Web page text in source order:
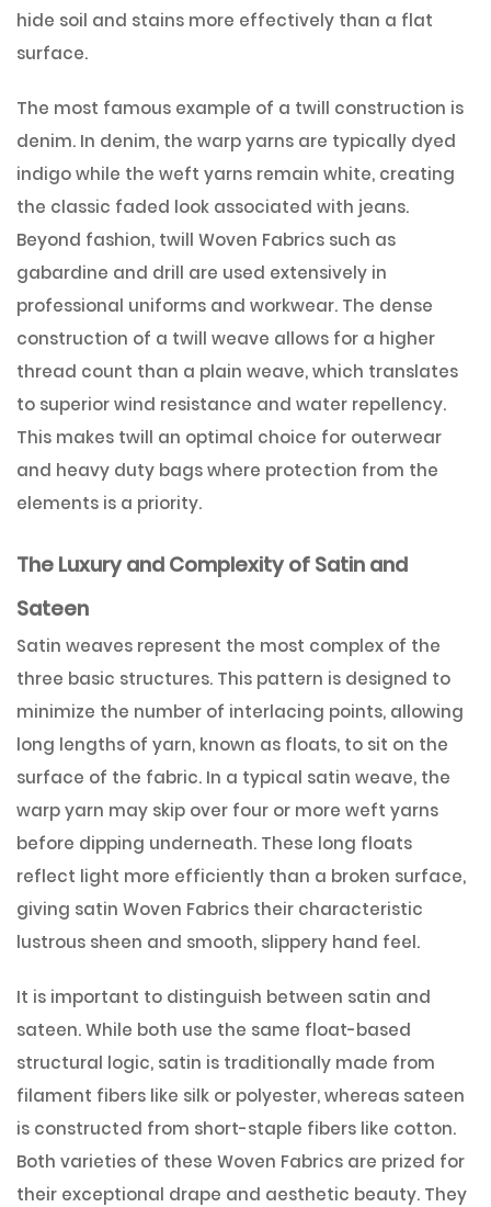
hide soil and stains more effectively than a flat
surface.
The most famous example of a twill construction is
denim. In denim, the warp yarns are typically dyed
indigo while the weft yarns remain white, creating
the classic faded look associated with jeans.
Beyond fashion, twill Woven Fabrics such as
gabardine and drill are used extensively in
professional uniforms and workwear. The dense
construction of a twill weave allows for a higher
thread count than a plain weave, which translates
to superior wind resistance and water repellency.
This makes twill an optimal choice for outerwear
and heavy duty bags where protection from the
elements is a priority.
The Luxury and Complexity of Satin and
Sateen
Satin weaves represent the most complex of the
three basic structures. This pattern is designed to
minimize the number of interlacing points, allowing
long lengths of yarn, known as floats, to sit on the
surface of the fabric. In a typical satin weave, the
warp yarn may skip over four or more weft yarns
before dipping underneath. These long floats
reflect light more efficiently than a broken surface,
giving satin Woven Fabrics their characteristic
lustrous sheen and smooth, slippery hand feel.
It is important to distinguish between satin and
sateen. While both use the same float-based
structural logic, satin is traditionally made from
filament fibers like silk or polyester, whereas sateen
is constructed from short-staple fibers like cotton.
Both varieties of these Woven Fabrics are prized for
their exceptional drape and aesthetic beauty. They